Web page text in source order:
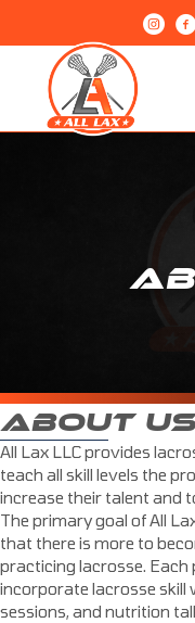
ABOUT US
All Lax LLC provides
teach all skill levels the
increase their talent and
The primary goal of All
that there is more to
practicing lacrosse. Each
incorporate lacrosse skill
sessions, and nutrition